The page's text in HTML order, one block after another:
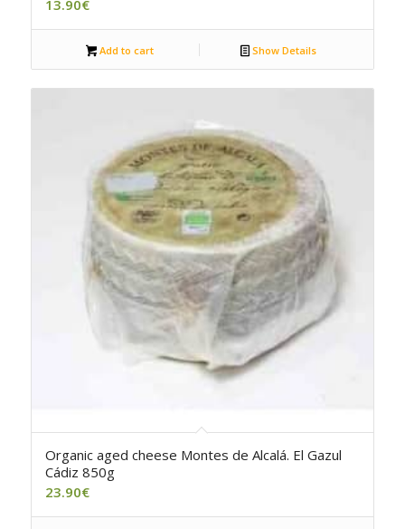
13.90€
Add to cart Show Details
Organic aged cheese Montes de Alcalá. El Gazul
Cádiz 850g
23.90€